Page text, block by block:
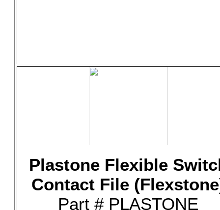
Plastone Flexible
Contact File
Part # PLASTONE